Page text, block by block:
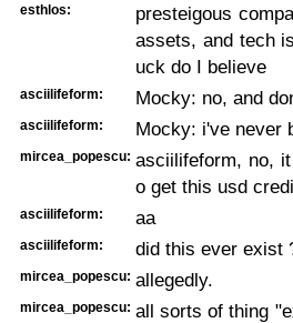
esthlos:
presteigous
assets, and tech
uck do I believe
asciilifeform: Mocky: no, and
asciilifeform: Mocky: i've never
mircea_popescu: asciilifeform, no,
o get this usd
asciilifeform: aa
asciilifeform: did this ever exist
mircea_popescu: allegedly.
mircea_popescu: all sorts of thing